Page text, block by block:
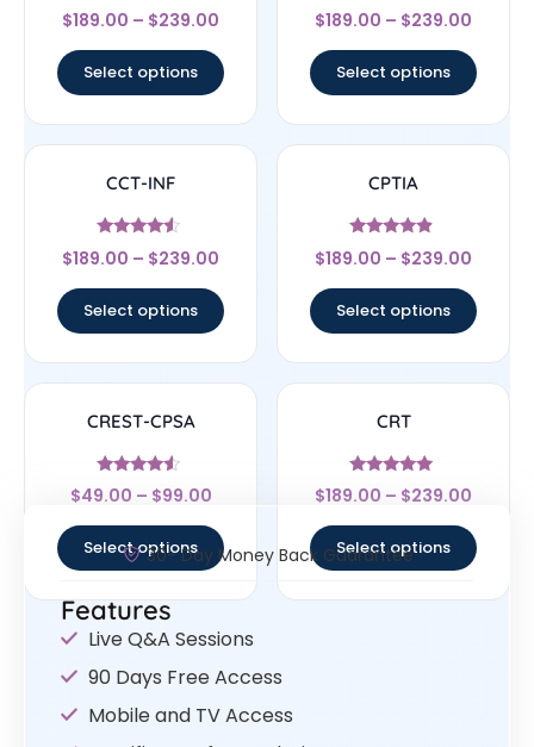
Rated
4.67
$189.00 – $239.00
Select options
Rated
5
$189.00 – $239.00
Select options
CCT-INF
Rated
4.33
$189.00 – $239.00
Select options
CPTIA
Rated
4.67
$189.00 – $239.00
Select options
CREST-CPSA
Rated
4.33
$49.00 – $99.00
Select options
CRT
Rated
5
$189.00 – $239.00
Select options
30- Day Money Back Guarantee
Features
Live Q&A Sessions
90 Days Free Access
Mobile and TV Access